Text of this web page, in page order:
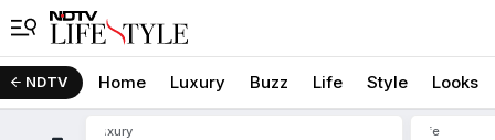
NDTV Home Luxury Buzz Life Style Looks
Luxury Life